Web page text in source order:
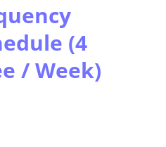
(4
/ Week)